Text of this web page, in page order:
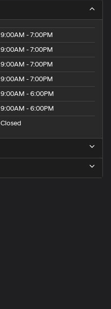
9:00AM - 7:00PM
9:00AM - 7:00PM
9:00AM - 7:00PM
9:00AM - 7:00PM
9:00AM - 6:00PM
9:00AM - 6:00PM
Closed